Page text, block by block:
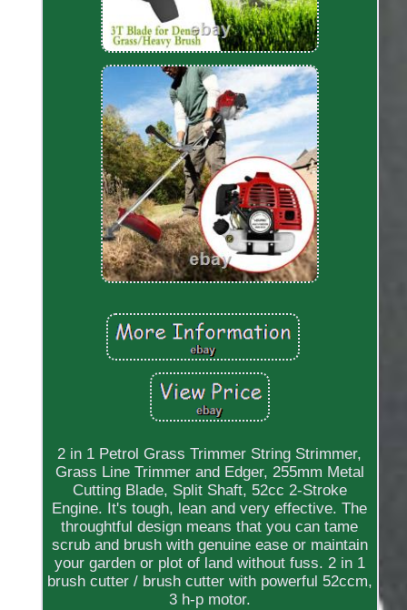
2 in 1 Petrol Grass Trimmer String Strimmer,
Grass Line Trimmer and Edger, 255mm Metal
Cutting Blade, Split Shaft, 52cc 2-Stroke
Engine. It's tough, lean and very effective. The
throughtful design means that you can tame
scrub and brush with genuine ease or maintain
your garden or plot of land without fuss. 2 in 1
brush cutter / brush cutter with powerful 52ccm,
3 h-p motor.